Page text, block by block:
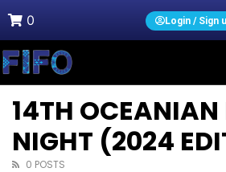
0 Login / Sign
14TH OCEANIAN
NIGHT (2024
0 POSTS